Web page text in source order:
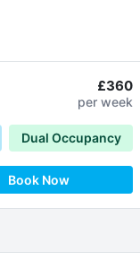
£360
per week
Dual Occupancy
Book Now